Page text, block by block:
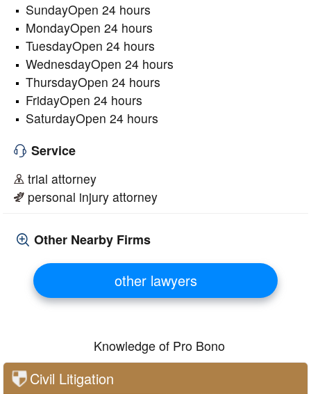
SundayOpen 24 hours
MondayOpen 24 hours
TuesdayOpen 24 hours
WednesdayOpen 24 hours
ThursdayOpen 24 hours
FridayOpen 24 hours
SaturdayOpen 24 hours
Service
trial attorney
personal injury attorney
Other Nearby Firms
other lawyers
Knowledge of Pro Bono
Civil Litigation